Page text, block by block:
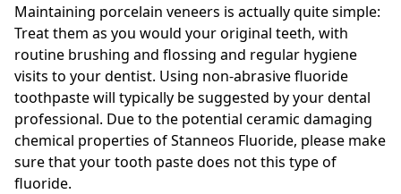
Maintaining porcelain veneers is actually quite simple:
Treat them as you would your original teeth, with
routine brushing and flossing and regular hygiene
visits to your dentist. Using non-abrasive fluoride
toothpaste will typically be suggested by your dental
professional. Due to the potential ceramic damaging
chemical properties of Stanneos Fluoride, please make
sure that your tooth paste does not this type of
fluoride.